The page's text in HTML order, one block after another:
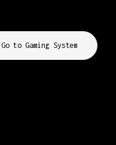
Go to Gaming System